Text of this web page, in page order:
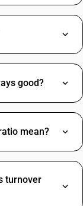
good?
mean?
turnover